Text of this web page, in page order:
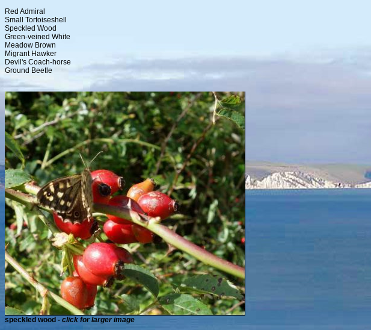
Red Admiral
Small Tortoiseshell
Speckled Wood
Green-veined White
Meadow Brown
Migrant Hawker
Devil's Coach-horse
Ground Beetle
speckled wood - click for larger image